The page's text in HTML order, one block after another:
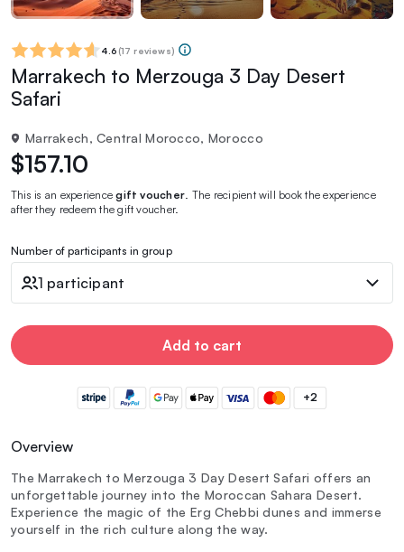
4.6 (17 reviews)
Marrakech to Merzouga 3 Day Desert
Safari
Marrakech, Central Morocco, Morocco
$157.10
This is an experiencegift voucher . The recipient will book the experience
after they redeem the gift voucher.
Number of participants in group
1 participant
Add to cart
+2
Overview
The Marrakech to Merzouga 3 Day Desert Safari offers an
unforgettable journey into the Moroccan Sahara Desert.
Experience the magic of the Erg Chebbi dunes and immerse
yourself in the rich culture along the way.